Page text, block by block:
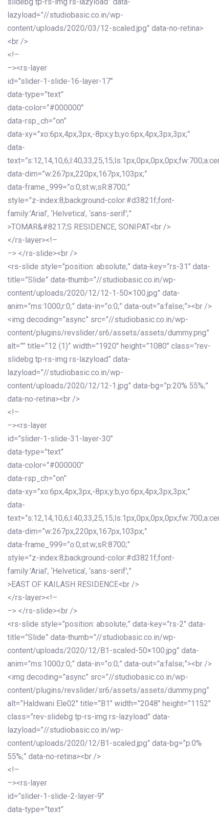
slidebg tp-rs-img rs-lazyload” data-
lazyload=”//studiobasic.co.in/wp-
content/uploads/2020/03/12-scaled.jpg” data-no-retina>
<br />
<!–
–><rs-layer
id=”slider-1-slide-16-layer-17″
data-type=”text”
data-color=”#000000″
data-rsp_ch=”on”
data-xy=”xo:6px,4px,3px,-8px;y:b;yo:6px,4px,3px,3px;”
data-
data-dim=”w:267px,220px,167px,103px;”
data-frame_999=”o:0;st:w;sR:8700;”
style=”z-index:8;background-color:#d3821f;font-
family:’Arial’, ‘Helvetica’, ‘sans-serif’;”
>TOMAR&#8217;S RESIDENCE, SONIPAT<br />
</rs-layer><!–
–> </rs-slide><br />
<rs-slide style=”position: absolute;” data-key=”rs-31″ data-
title=”Slide” data-thumb=”//studiobasic.co.in/wp-
content/uploads/2020/12/12-1-50×100.jpg” data-
anim=”ms:1000;r:0;” data-in=”o:0;” data-out=”a:false;”><br />
<img decoding=”async” src=”//studiobasic.co.in/wp-
content/plugins/revslider/sr6/assets/assets/dummy.png”
alt=”” title=”12 (1)” width=”1920″ height=”1080″ class=”rev-
slidebg tp-rs-img rs-lazyload” data-
lazyload=”//studiobasic.co.in/wp-
content/uploads/2020/12/12-1.jpg” data-bg=”p:20% 55%;”
data-no-retina><br />
<!–
–><rs-layer
id=”slider-1-slide-31-layer-30″
data-type=”text”
data-color=”#000000″
data-rsp_ch=”on”
data-xy=”xo:6px,4px,3px,-8px;y:b;yo:6px,4px,3px,3px;”
data-
data-dim=”w:267px,220px,167px,103px;”
data-frame_999=”o:0;st:w;sR:8700;”
style=”z-index:8;background-color:#d3821f;font-
family:’Arial’, ‘Helvetica’, ‘sans-serif’;”
>EAST OF KAILASH RESIDENCE<br />
</rs-layer><!–
–> </rs-slide><br />
<rs-slide style=”position: absolute;” data-key=”rs-2″ data-
title=”Slide” data-thumb=”//studiobasic.co.in/wp-
content/uploads/2020/12/B1-scaled-50×100.jpg” data-
anim=”ms:1000;r:0;” data-in=”o:0;” data-out=”a:false;”><br />
<img decoding=”async” src=”//studiobasic.co.in/wp-
content/plugins/revslider/sr6/assets/assets/dummy.png”
alt=”Haldwani Ele02″ title=”B1″ width=”2048″ height=”1152″
class=”rev-slidebg tp-rs-img rs-lazyload” data-
lazyload=”//studiobasic.co.in/wp-
content/uploads/2020/12/B1-scaled.jpg” data-bg=”p:0%
55%;” data-no-retina><br />
<!–
–><rs-layer
id=”slider-1-slide-2-layer-9″
data-type=”text”